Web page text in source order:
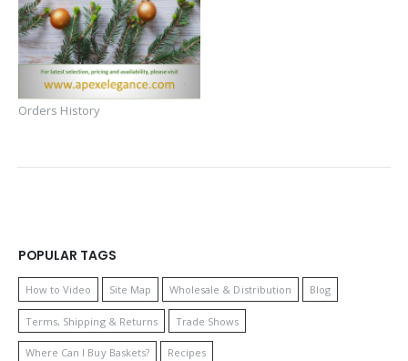
Orders History
POPULAR TAGS
How to Video Site Map Wholesale & Distribution Blog
Terms, Shipping & Returns Trade Shows
Where Can I Buy Baskets? Recipes